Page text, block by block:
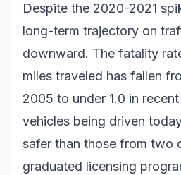
Despite the 2020-2021
long-term trajectory on
downward. The fatality
miles traveled has fallen
2005 to under 1.0 in
vehicles being driven
safer than those from two
graduated licensing